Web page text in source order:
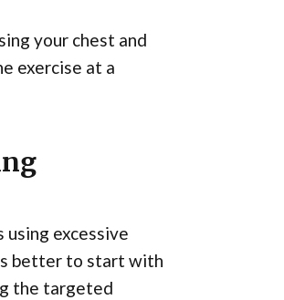
your chest and
exercise at a
using excessive
better to start with
the targeted